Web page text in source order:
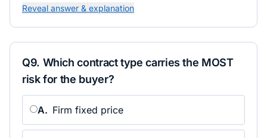
Reveal answer & explanation
Q9. Which contract type carries the MOST
risk for the buyer?
A. Firm fixed price